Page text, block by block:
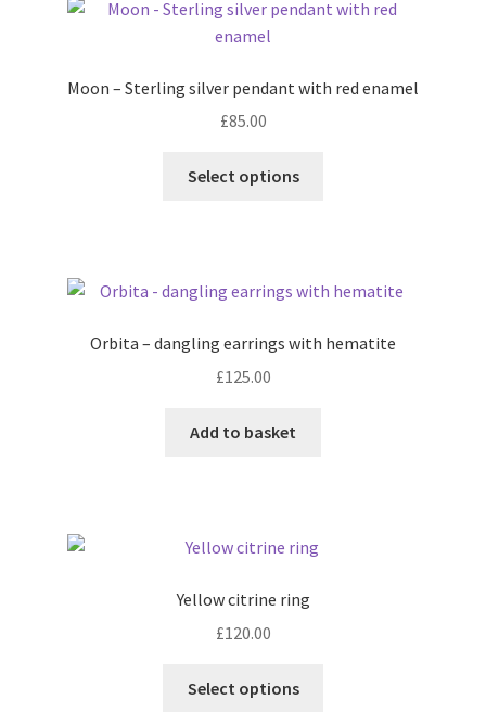
Moon – Sterling silver pendant with red enamel
£85.00
Select options
The
may
Orbita – dangling earrings with hematite
£125.00
Add to basket
Yellow citrine ring
£120.00
Select options